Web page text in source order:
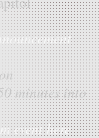
minutes into
event here